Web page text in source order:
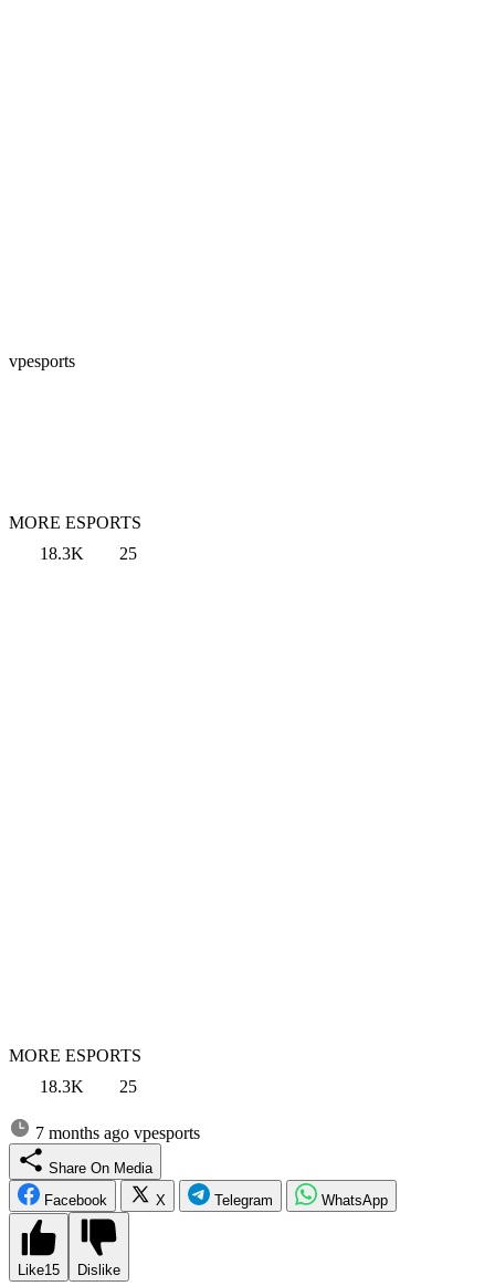
vpesports
MORE ESPORTS
18.3K
25
MORE ESPORTS
18.3K
25
7 months ago vpesports
Share On Media
Facebook
X Telegram WhatsApp
Like15 Dislike